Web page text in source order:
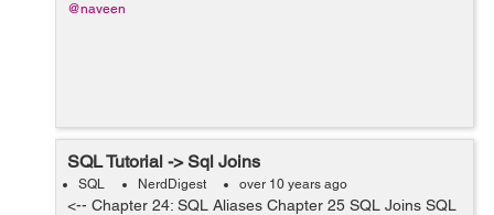
@naveen
SQL Tutorial -> Sql Joins
SQL NerdDigest over 10 years ago
<-- Chapter 24: SQL Aliases Chapter 25 SQL Joins SQL